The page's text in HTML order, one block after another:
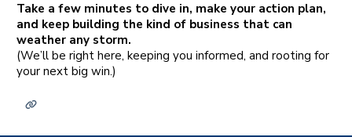
Take a few minutes to dive in, make your action plan,
and keep building the kind of business that can
weather any storm.
(We’ll be right here, keeping you informed, and rooting for
your next big win.)